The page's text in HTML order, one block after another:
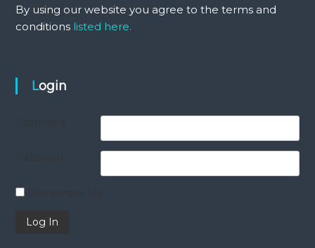
By using our website you agree to the terms and
conditions listed here.
Login
Remember Me